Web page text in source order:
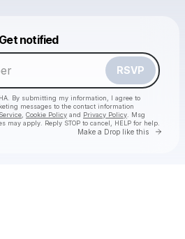
Get notified
RSVP
By submitting my information, I agree to
messages to the contact information
Cookie Policy and Privacy Policy . Msg
may apply. Reply STOP to cancel, HELP for help.
Make a Drop like this Go
a drop like this
by